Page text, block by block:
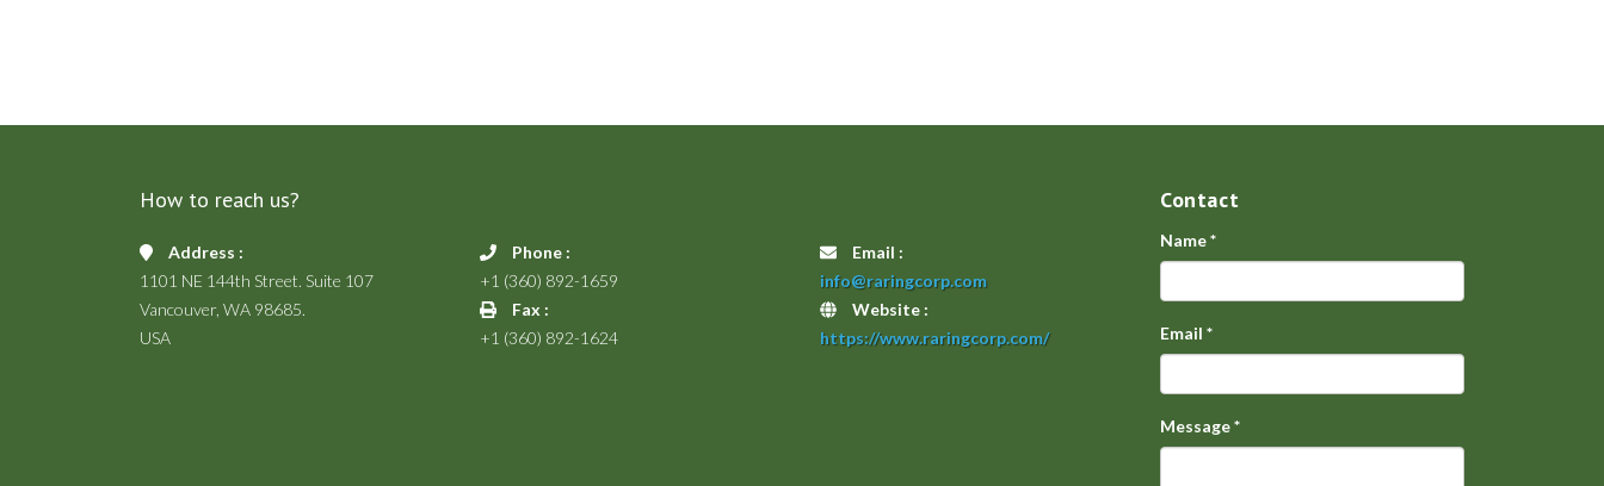
How to reach us?
Address :
1101 NE 144th Street. Suite 107
Vancouver, WA 98685.
USA
Phone :
+1 (360) 892-1659
Fax :
+1 (360) 892-1624
Email :
info@raringcorp.com
Website :
https://www.raringcorp.com/
Contact
Name*
Email *
Message*